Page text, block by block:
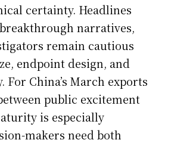
certainty. Headlines
narratives,
remain cautious
endpoint design, and
China’s March exports
public excitement
is especially
makers need both